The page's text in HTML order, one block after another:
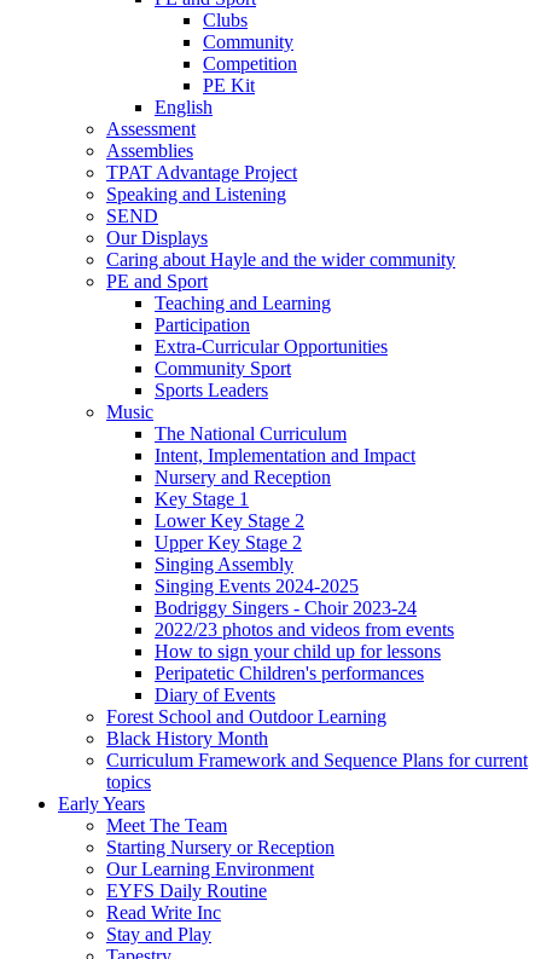
Clubs
Community
Competition
PE Kit
English
Assessment
Assemblies
TPAT Advantage Project
Speaking and Listening
SEND
Our Displays
Caring about Hayle and the wider community
PE and Sport
Teaching and Learning
Participation
Extra-Curricular Opportunities
Community Sport
Sports Leaders
Music
The National Curriculum
Intent, Implementation and Impact
Nursery and Reception
Key Stage 1
Lower Key Stage 2
Upper Key Stage 2
Singing Assembly
Singing Events 2024-2025
Bodriggy Singers - Choir 2023-24
2022/23 photos and videos from events
How to sign your child up for lessons
Peripatetic Children's performances
Diary of Events
Forest School and Outdoor Learning
Black History Month
Curriculum Framework and Sequence Plans for current
topics
Early Years
Meet The Team
Starting Nursery or Reception
Our Learning Environment
EYFS Daily Routine
Read Write Inc
Stay and Play